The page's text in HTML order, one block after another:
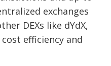
exchanges
DEXs like dYdX,
efficiency and